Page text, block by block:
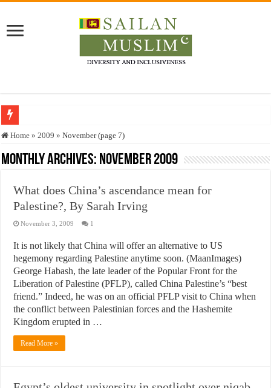
Who stopped the Quran translation?
Trick or Treat – a Muslim Guide to the Experts Industries, by Karima Hamdan
Justice for marginalized communities and women in post-conflict settings by
Exploitation Of Desperate Hajj Pilgrims By Some Deceitful Hajj Agents By
Home » 2009 » November (page 7)
Monthly Archives: November 2009
What does China’s ascendance mean for
Palestine?, By Sarah Irving
November 3, 2009 1
It is not likely that China will offer an alternative to US
hegemony regarding Palestine anytime soon. (MaanImages)
George Habash, the late leader of the Popular Front for the
Liberation of Palestine (PFLP), called China Palestine’s “best
friend.” Indeed, he was on an official PFLP visit to China when
the conflict between Palestinian forces and the Hashemite
Kingdom erupted in …
Read More »